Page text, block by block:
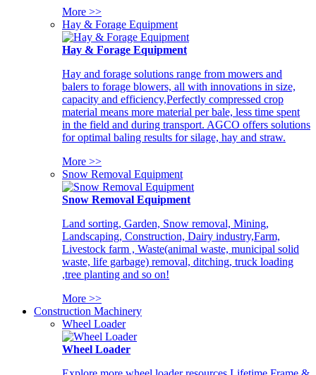
More >>
Hay & Forage Equipment
Hay & Forage Equipment
Hay and forage solutions range from mowers and
balers to forage blowers, all with innovations in size,
capacity and efficiency,Perfectly compressed crop
material means more material per bale, less time spent
in the field and during transport. AGCO offers solutions
for optimal baling results for silage, hay and straw.
More >>
Snow Removal Equipment
Snow Removal Equipment
Land sorting, Garden, Snow removal, Mining,
Landscaping, Construction, Dairy industry,Farm,
Livestock farm , Waste(animal waste, municipal solid
waste, life garbage) removal, ditching, truck loading
,tree planting and so on!
More >>
Construction Machinery
Wheel Loader
Wheel Loader